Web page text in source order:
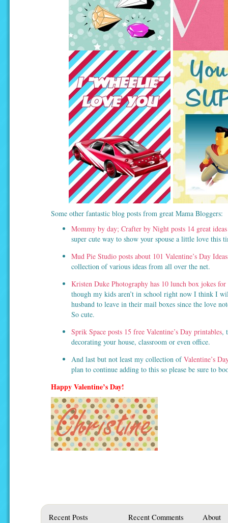
Some other fantastic blog posts from great Mama Bloggers:
Mommy by day; Crafter by Night posts 14 great
super cute way to show your spouse a little love this
Mud Pie Studio posts about 101 Valentine’s Day Ideas
collection of various ideas from all over the net.
Kristen Duke Photography has 10 lunch box jokes for
though my kids aren’t in school right now I think I
husband to leave in their mail boxes since the love
So cute.
Sprik Space posts 15 free Valentine’s Day printables,
decorating your house, classroom or even office.
And last but not least my collection ofValentine’s
plan to continue adding to this so please be sure to
Happy Valentine’s Day!
Recent Posts Recent Comments About